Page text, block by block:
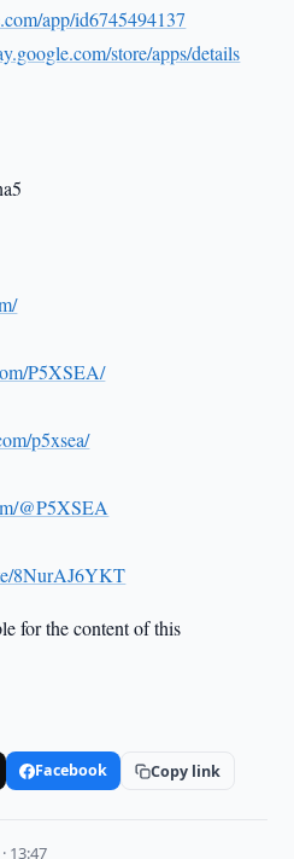
app/id6745494137
store/apps/details
P5XSEA/
p5xsea/
@P5XSEA
8NurAJ6YKT
for the content of this
Facebook Copy link
13:47